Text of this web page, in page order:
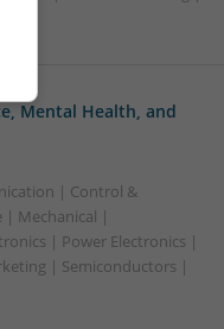
Mental Health, and
| Control &
| Mechanical |
| Power Electronics |
| Semiconductors |